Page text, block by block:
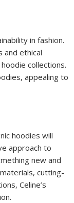
in fashion.
and ethical
collections.
appealing to
hoodies will
approach to
new and
cutting-
Celine’s